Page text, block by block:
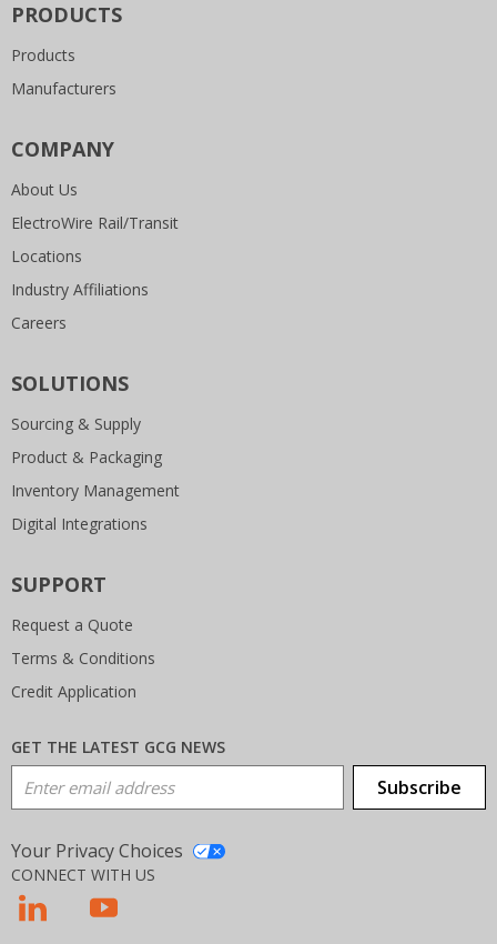
PRODUCTS
Products
Manufacturers
COMPANY
About Us
ElectroWire Rail/Transit
Locations
Industry Affiliations
Careers
SOLUTIONS
Sourcing & Supply
Product & Packaging
Inventory Management
Digital Integrations
SUPPORT
Request a Quote
Terms & Conditions
Credit Application
GET THE LATEST GCG NEWS
Email Address Subscribe
Your Privacy Choices
CONNECT WITH US